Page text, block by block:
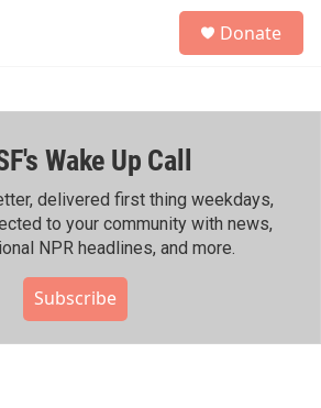
h
Donate
Wake Up Call
delivered first thing weekdays,
to your community with news,
NPR headlines, and more.
Subscribe